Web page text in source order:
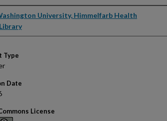
University, Himmelfarb Health
Type
Date
License